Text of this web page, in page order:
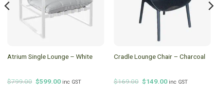
Atrium Single Lounge – White
$799.00 Original
price
$599.00Current
inc GST
Cradle Lounge Chair – Charcoal
$169.00 Original
price
$149.00Current
inc GST